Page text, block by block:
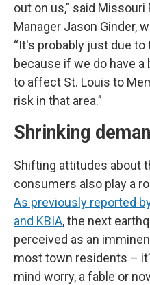
out on us,” said
Manager Jason Ginder,
“It's probably just due
because if we do have a
to affect St. Louis to
risk in that area.”
Shrinking
Shifting attitudes about
consumers also play a
As previously reported
and KBIA, the next
perceived as an
most town residents –
mind worry, a fable or